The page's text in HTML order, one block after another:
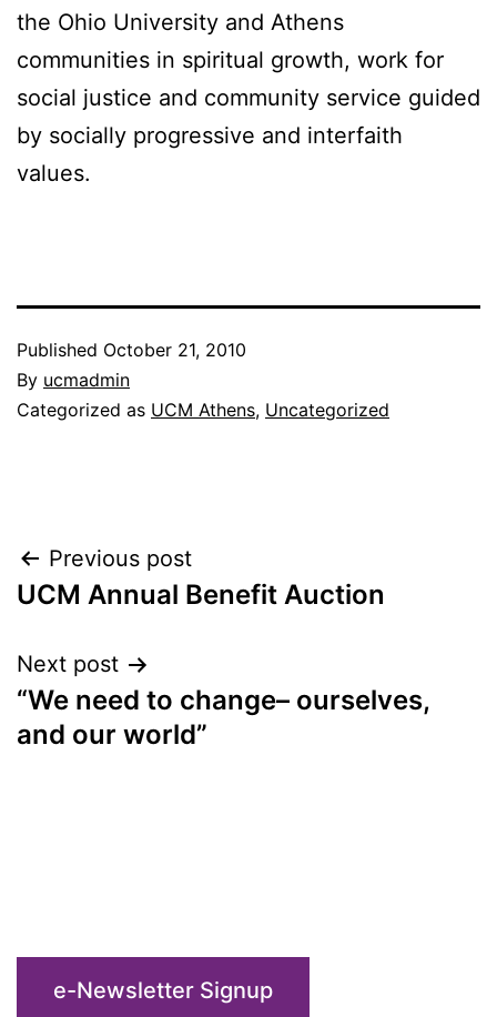
the Ohio University and Athens
communities in spiritual growth, work for
social justice and community service guided
by socially progressive and interfaith
values.
Published October 21, 2010
By ucmadmin
Categorized as UCM Athens, Uncategorized
Post
navigation
Previous post
UCM Annual Benefit Auction
Next post
“We need to change– ourselves,
and our world”
e-Newsletter Signup